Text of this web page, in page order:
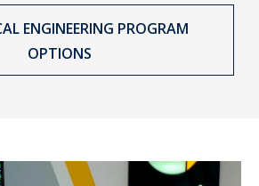
ENGINEERING PROGRAM
OPTIONS